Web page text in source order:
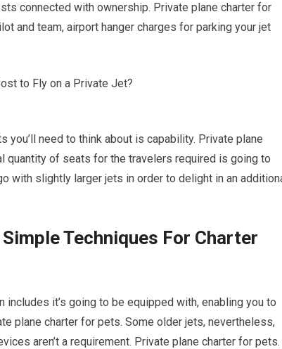
connected with ownership. Private plane charter for
and team, airport hanger charges for parking your jet
you’ll need to think about is capability. Private plane
quantity of seats for the travelers required is going to
with slightly larger jets in order to delight in an
Techniques For Charter
it’s going to be equipped with, enabling you to
plane charter for pets. Some older jets, nevertheless,
aren’t a requirement. Private plane charter for pets.